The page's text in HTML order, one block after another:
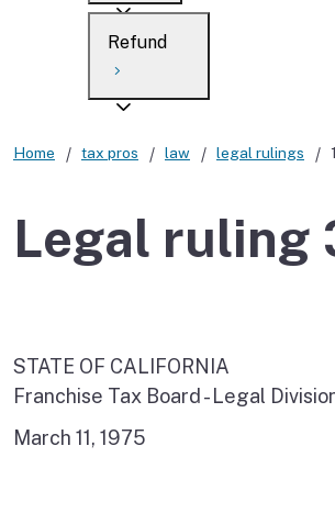
When to file
After you file
Didn’t file?
What’s new
Changes
Overview
Payment options
Collections
Refund
Help
Home tax pros law legal rulings
Legal ruling
STATE OF CALIFORNIA
Franchise Tax Board - Legal
March 11, 1975